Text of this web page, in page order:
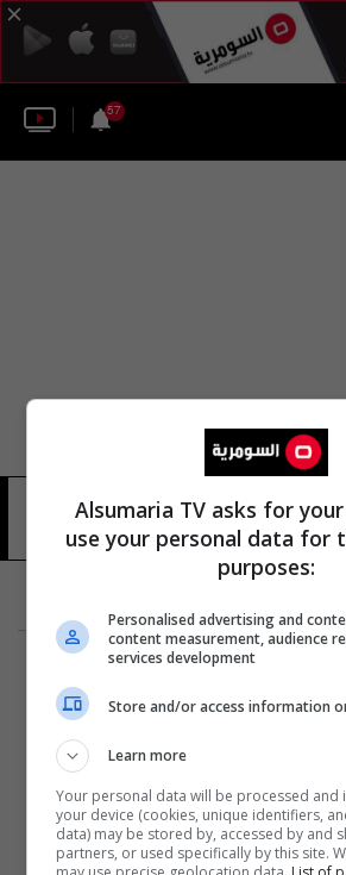
57
27 شوهد
Alsumaria TV asks for
use your personal data for
purposes:
Personalised advertising and
content measurement, audience
services development
Store and/or access information
Learn more
Your personal data will be processed
your device (cookies, unique identifiers,
data) may be stored by, accessed by and
partners, or used specifically by this site.